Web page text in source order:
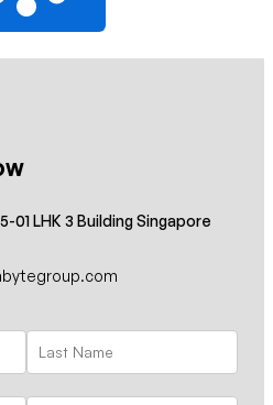
01 LHK 3 Building Singapore